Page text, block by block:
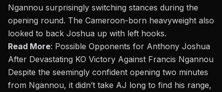
Ngannou surprisingly switching stances during the
opening round. The Cameroon-born heavyweight also
looked to back Joshua up with left hooks.
Read More: Possible Opponents for Anthony Joshua
After Devastating KO Victory Against Francis Ngannou
Despite the seemingly confident opening two minutes
from Ngannou, it didn’t take AJ long to find his range,